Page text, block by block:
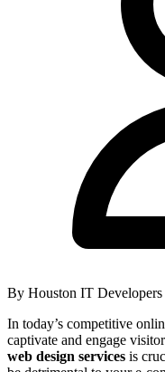
By Houston IT Developers
In today’s competitive
captivate and engage
web design services is